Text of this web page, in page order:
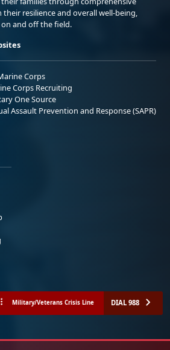
resilience and overall well-being,
and off the field.
Corps
Corps Recruiting
One Source
Assault Prevention and Response (SAPR)
Military/Veterans Crisis Line DIAL 988